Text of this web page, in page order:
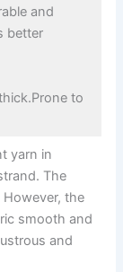
and
better
to
yarn in
The
the
smooth and
and